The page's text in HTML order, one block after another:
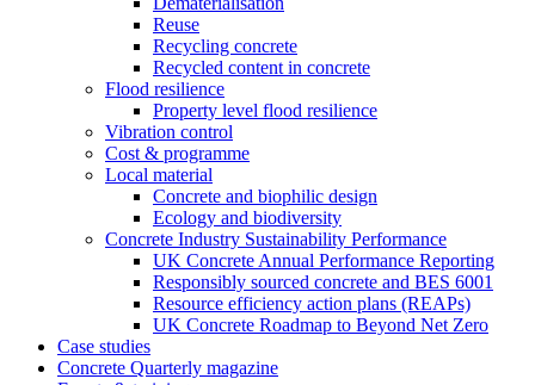
Reuse
Recycling concrete
Recycled content in concrete
Flood resilience
Property level flood resilience
Vibration control
Cost & programme
Local material
Concrete and biophilic design
Ecology and biodiversity
Concrete Industry Sustainability Performance
UK Concrete Annual Performance Reporting
Responsibly sourced concrete and BES 6001
Resource efficiency action plans (REAPs)
UK Concrete Roadmap to Beyond Net Zero
Case studies
Concrete Quarterly magazine